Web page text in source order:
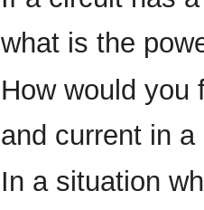
what is the
How would you
and current in
In a situation